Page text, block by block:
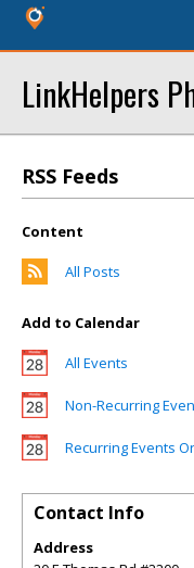
LinkHelpers
RSS Feeds
Content
All Posts
Add to Calendar
All Events
Non-Recurring
Recurring Events
Contact Info
Address